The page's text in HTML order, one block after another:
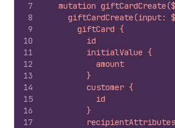
7
8
9
10
11
12
13
14
15
16
17
mutation
giftCardCreate(input:
      giftCard {
        id
        initialValue {
          amount
        }
        customer {
          id
        }